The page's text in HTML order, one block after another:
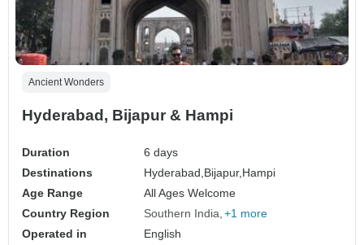
Ancient Wonders
Hyderabad, Bijapur & Hampi
Duration
6 days
Destinations
Hyderabad, Bijapur, Hampi
Age Range
All Ages Welcome
Country Region
Southern India +1 more
Operated in
English